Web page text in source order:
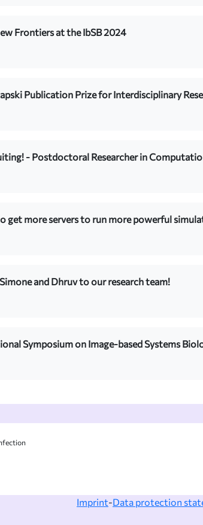
Frontiers at the IbSB 2024
Publication Prize for Interdisciplinary
- Postdoctoral Researcher in
get more servers to run more powerful
and Dhruv to our research team!
Symposium on Image-based Systems
Imprint-Data protection